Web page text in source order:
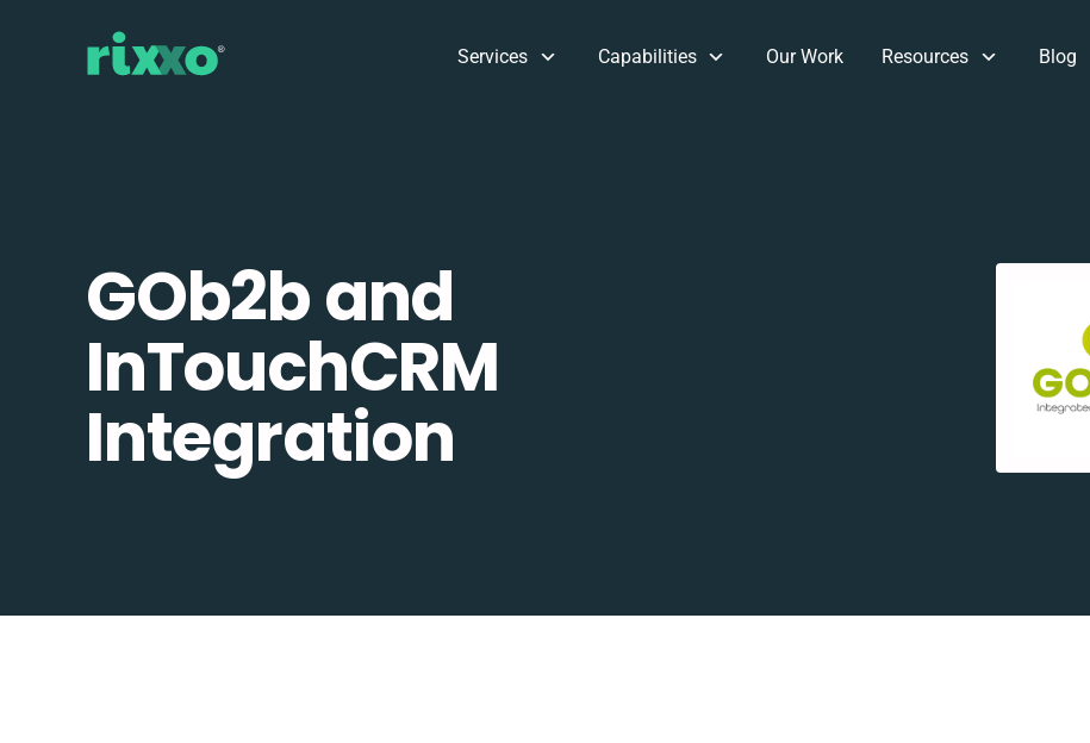
Services Capabilities Our Work Resources Blog
GOb2b and
InTouchCRM
Integration